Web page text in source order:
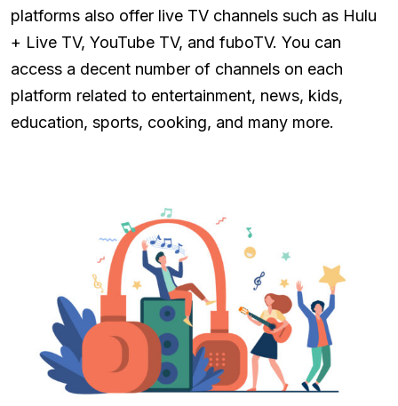
platforms also offer live TV channels such as Hulu
+ Live TV, YouTube TV, and fuboTV. You can
access a decent number of channels on each
platform related to entertainment, news, kids,
education, sports, cooking, and many more.